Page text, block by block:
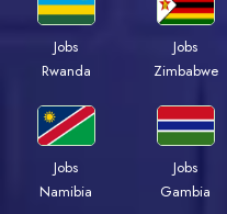
Jobs
Rwanda
Jobs
Zimbabwe
Jobs
Namibia
Jobs
Gambia